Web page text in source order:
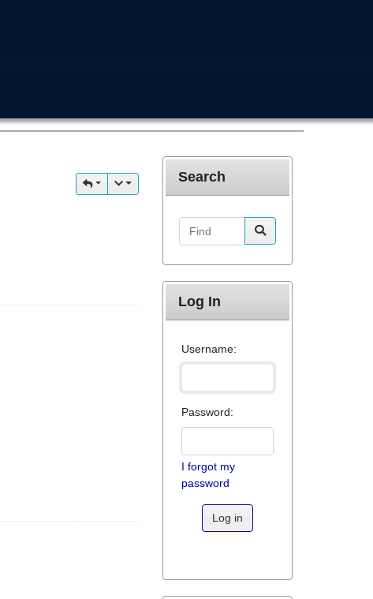
Search
Find
Log In
Username:
Password:
I forgot my
password
Log in